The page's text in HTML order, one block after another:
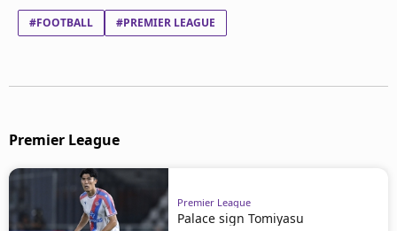
#FOOTBALL #PREMIER LEAGUE
Premier League
Premier League
Palace sign Tomiyasu